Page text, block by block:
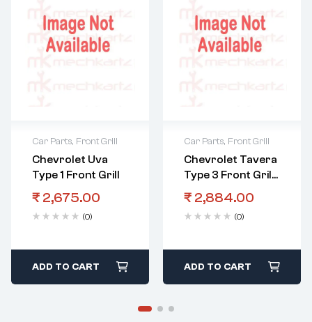
Car Parts, Front Grill
Chevrolet Uva
Type 1 Front Grill
₹ 2,675.00
(0)
ADD TO CART
Car Parts, Front Grill
Chevrolet Tavera
Type 3 Front Grill
Grey
₹ 2,884.00
(0)
ADD TO CART